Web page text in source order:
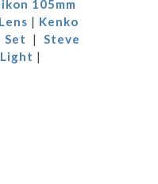
105mm
| Kenko
Set
| Steve
|